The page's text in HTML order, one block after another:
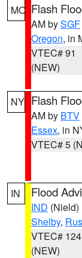
MO Flash
AM bySGF
Oregon, in
VTEC# 91
(NEW)
NY Flash
AM by BTV
Essex, in
VTEC# 5
IN Flood
IND (Nield)
Shelby,
VTEC# 124
(NEW)